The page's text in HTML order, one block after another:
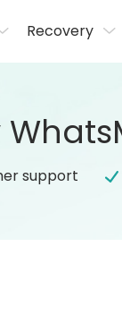
Recovery
support